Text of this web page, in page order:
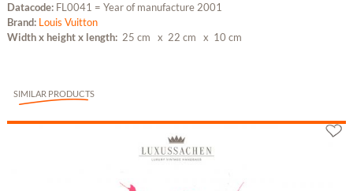
Datacode: FL0041 = Year of manufacture 2001
Brand: Louis Vuitton
Width x height x length: 25 cm x 22 cm x 10 cm
SIMILAR PRODUCTS